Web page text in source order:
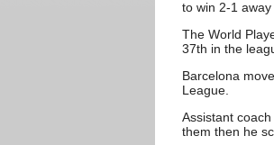
to win 2-1 away
The World
37th in the
Barcelona
League.
Assistant
them then he